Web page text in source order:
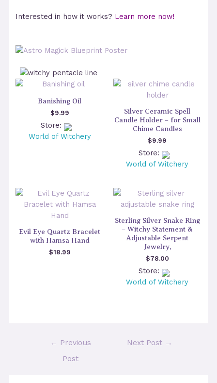
Interested in how it works? Learn more now!
Banishing Oil
$9.99
Store:
World of Witchery
Silver Ceramic Spell
Candle Holder – for Small
Chime Candles
$9.99
Store:
World of Witchery
Evil Eye Quartz Bracelet
with Hamsa Hand
$18.99
Sterling Silver Snake Ring
– Witchy Statement &
Adjustable Serpent
Jewelry,
$78.00
Store:
World of Witchery
← Previous
Post
Next Post →